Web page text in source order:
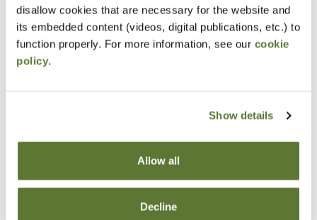
disallow cookies that are necessary for the website and
its embedded content (videos, digital publications, etc.) to
function properly. For more information, see our cookie
policy.
Show details
Allow all
Decline
Notice
“Adding to Calendar” does not register you for this
Fees